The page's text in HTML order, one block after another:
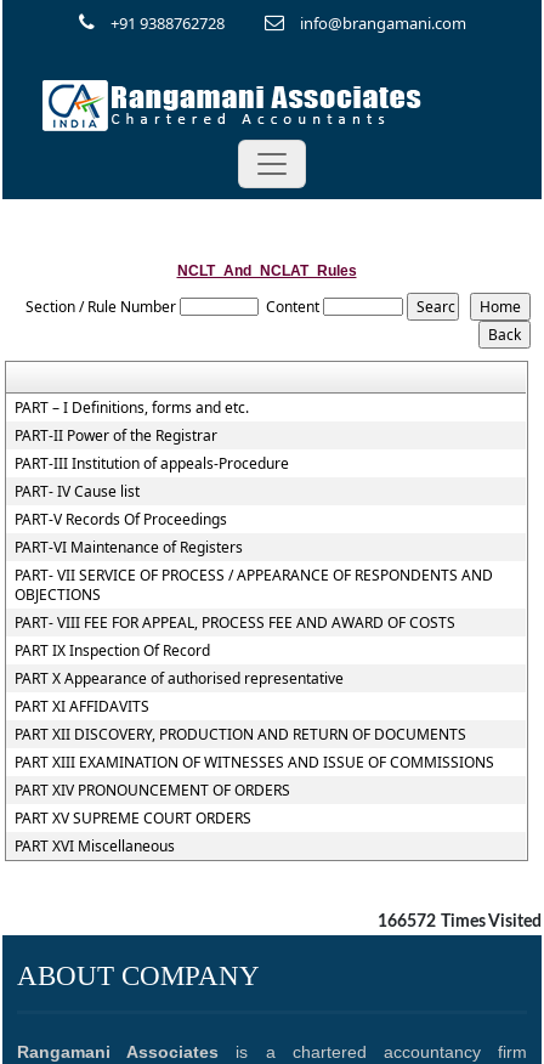
+91 9388762728 info@brangamani.com
NCLT_And_NCLAT_Rules
Section / Rule Number Content
PART – I Definitions, forms and etc.
PART-II Power of the Registrar
PART-III Institution of appeals-Procedure
PART- IV Cause list
PART-V Records Of Proceedings
PART-VI Maintenance of Registers
PART- VII SERVICE OF PROCESS / APPEARANCE OF RESPONDENTS AND
OBJECTIONS
PART- VIII FEE FOR APPEAL, PROCESS FEE AND AWARD OF COSTS
PART IX Inspection Of Record
PART X Appearance of authorised representative
PART XI AFFIDAVITS
PART XII DISCOVERY, PRODUCTION AND RETURN OF DOCUMENTS
PART XIII EXAMINATION OF WITNESSES AND ISSUE OF COMMISSIONS
PART XIV PRONOUNCEMENT OF ORDERS
PART XV SUPREME COURT ORDERS
PART XVI Miscellaneous
166572 Times Visited
ABOUT COMPANY
Rangamani Associates is a chartered accountancy firm